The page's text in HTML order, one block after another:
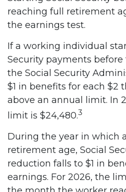
reaching full retirement
the earnings test.
If a working individual
Security payments
the Social Security
$1 in benefits for each $2
above an annual limit. In
limit is $24,480.3
During the year in which
retirement age, Social
reduction falls to $1 in
earnings. For 2026, the